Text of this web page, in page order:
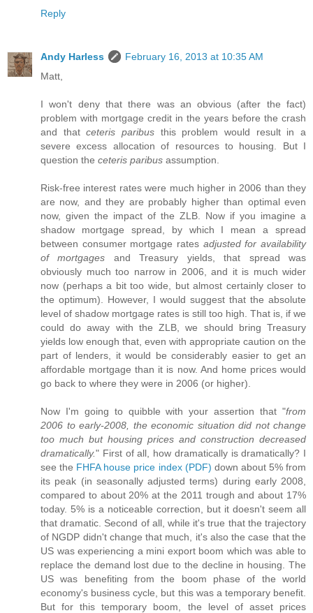
Reply
Andy Harless
February 16, 2013 at 10:35 AM
Matt,
I won't deny that there was an obvious (after the fact)
problem with mortgage credit in the years before the crash
and thatceteris paribus this problem would result in a
severe excess allocation of resources to housing. But I
question the ceteris paribus assumption.
Risk-free interest rates were much higher in 2006 than they
are now, and they are probably higher than optimal even
now, given the impact of the ZLB. Now if you imagine a
shadow mortgage spread, by which I mean a spread
between consumer mortgage rates adjusted for availability
of mortgages and Treasury yields, that spread was
obviously much too narrow in 2006, and it is much wider
now (perhaps a bit too wide, but almost certainly closer to
the optimum). However, I would suggest that the absolute
level of shadow mortgage rates is still too high. That is, if we
could do away with the ZLB, we should bring Treasury
yields low enough that, even with appropriate caution on the
part of lenders, it would be considerably easier to get an
affordable mortgage than it is now. And home prices would
go back to where they were in 2006 (or higher).
Now I'm going to quibble with your assertion that "from
2006 to early-2008, the economic situation did not change
too much but housing prices and construction decreased
dramatically." First of all, how dramatically is dramatically? I
see the FHFA house price index (PDF) down about 5% from
its peak (in seasonally adjusted terms) during early 2008,
compared to about 20% at the 2011 trough and about 17%
today. 5% is a noticeable correction, but it doesn't seem all
that dramatic. Second of all, while it's true that the trajectory
of NGDP didn't change that much, it's also the case that the
US was experiencing a mini export boom which was able to
replace the demand lost due to the decline in housing. The
US was benefiting from the boom phase of the world
economy's business cycle, but this was a temporary benefit.
But for this temporary boom, the level of asset prices